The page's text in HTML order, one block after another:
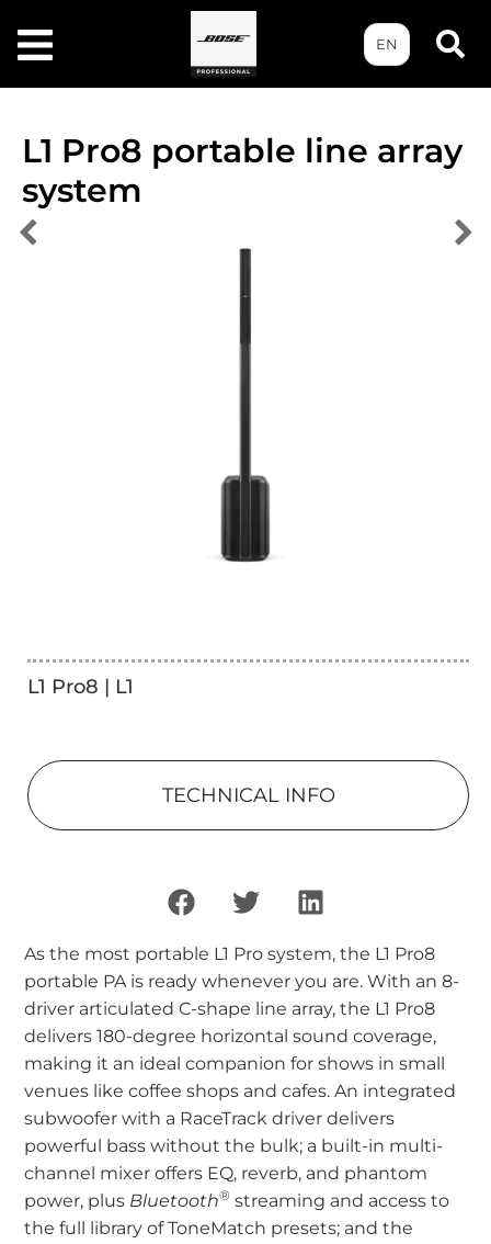
EN
L1 Pro8 portable line array
system
L1 Pro8 | L1
TECHNICAL INFO
As the most portable L1 Pro system, the L1 Pro8
portable PA is ready whenever you are. With an 8-
driver articulated C-shape line array, the L1 Pro8
delivers 180-degree horizontal sound coverage,
making it an ideal companion for shows in small
venues like coffee shops and cafes. An integrated
subwoofer with a RaceTrack driver delivers
powerful bass without the bulk; a built-in multi-
channel mixer offers EQ, reverb, and phantom
power, plus Bluetooth® streaming and access to
the full library of ToneMatch presets; and the